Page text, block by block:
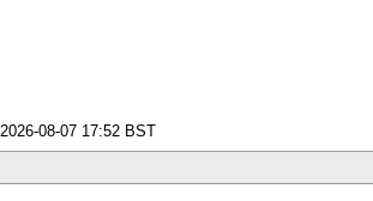
2026-08-07 17:52 BST